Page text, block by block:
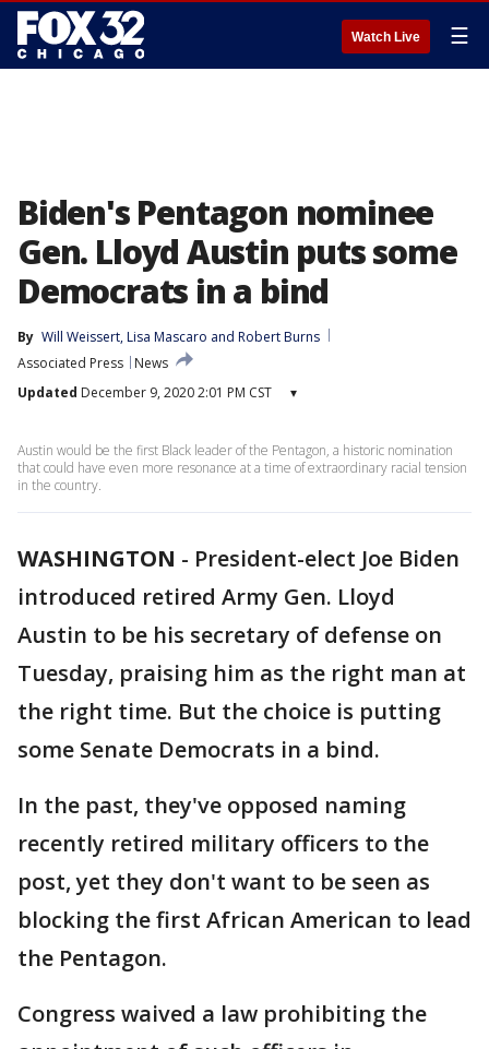
Watch Live ☰
Biden's Pentagon nominee
Gen. Lloyd Austin puts some
Democrats in a bind
By Will Weissert, Lisa Mascaro and Robert Burns
Associated Press
News
Updated December 9, 2020 2:01 PM CST ▾
Austin would be the first Black leader of the Pentagon, a historic nomination
that could have even more resonance at a time of extraordinary racial tension
in the country.
WASHINGTON - President-elect Joe Biden
introduced retired Army Gen. Lloyd
Austin to be his secretary of defense on
Tuesday, praising him as the right man at
the right time. But the choice is putting
some Senate Democrats in a bind.
In the past, they've opposed naming
recently retired military officers to the
post, yet they don't want to be seen as
blocking the first African American to lead
the Pentagon.
Congress waived a law prohibiting the